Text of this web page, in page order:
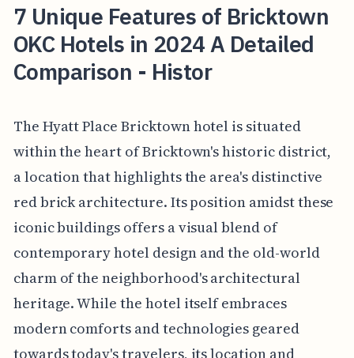
7 Unique Features of Bricktown
OKC Hotels in 2024 A Detailed
Comparison - Histor
The Hyatt Place Bricktown hotel is situated
within the heart of Bricktown's historic district,
a location that highlights the area's distinctive
red brick architecture. Its position amidst these
iconic buildings offers a visual blend of
contemporary hotel design and the old-world
charm of the neighborhood's architectural
heritage. While the hotel itself embraces
modern comforts and technologies geared
towards today's travelers, its location and